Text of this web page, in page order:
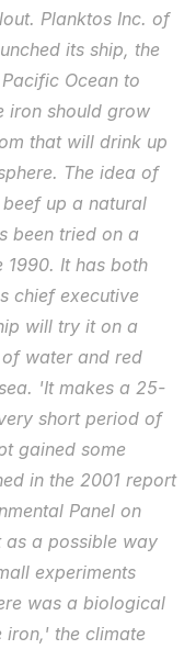
Planktos Inc. of
its ship, the
Ocean to
iron should grow
that will drink up
The idea of
up a natural
been tried on a
1990. It has both
chief executive
will try it on a
water and red
'It makes a 25-
short period of
gained some
in the 2001 report
Panel on
as a possible way
experiments
was a biological
iron,' the climate